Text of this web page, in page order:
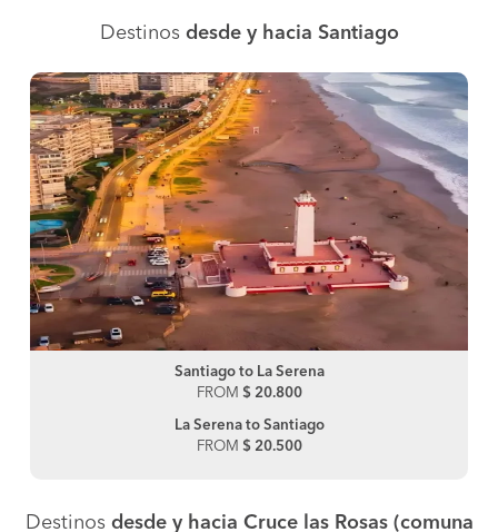
Destinos desde y hacia Santiago
Santiago to La Serena
FROM $ 20.800
La Serena to Santiago
FROM $ 20.500
Destinos desde y hacia Cruce las Rosas (comuna